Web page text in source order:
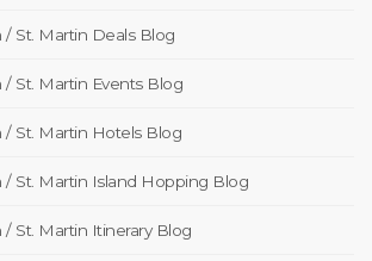
/ St. Martin Deals Blog
/ St. Martin Events Blog
/ St. Martin Hotels Blog
/ St. Martin Island Hopping Blog
/ St. Martin Itinerary Blog